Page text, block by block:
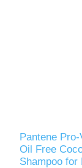
Pantene
Oil Free
Shampoo